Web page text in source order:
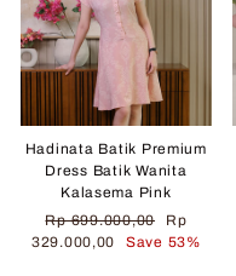
Hadinata Batik Premium
Dress Batik Wanita
Kalasema Pink
Regular
price
Rp 699.000,00
Sale
price
Rp
329.000,00
Save 53%